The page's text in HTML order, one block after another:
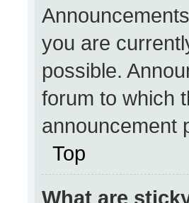
you are
possible.
forum to which
announcement
Top
What are